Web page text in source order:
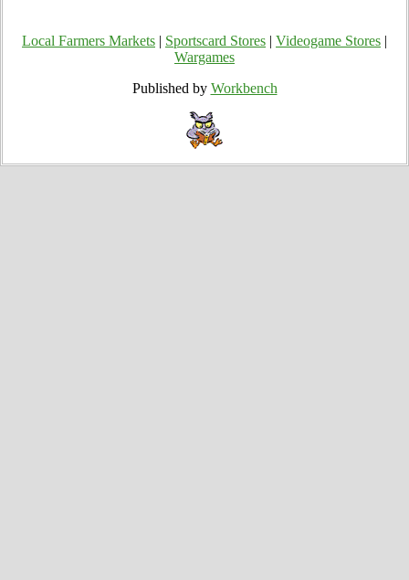
Local Farmers Markets Sportscard Stores Videogame Stores
Wargames
Published by Workbench